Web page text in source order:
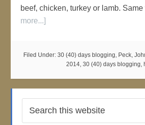
beef, chicken, turkey or lamb.
more...]
Filed Under: 30 (40) days blogging, Peck,
2014, 30 (40) days blogging,